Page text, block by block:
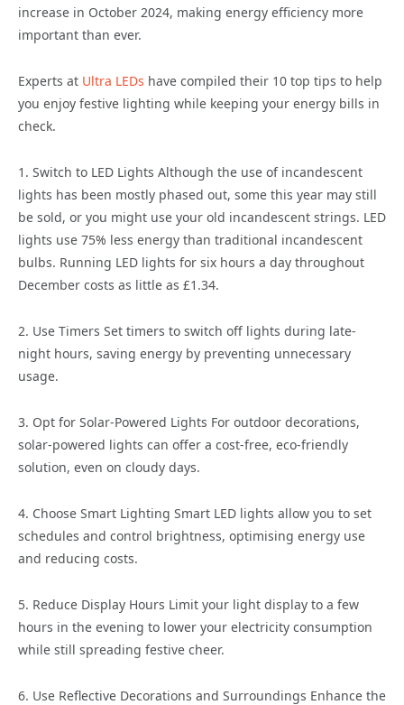
increase in October 2024, making energy efficiency more
important than ever.
Experts at Ultra LEDs have compiled their 10 top tips to help
you enjoy festive lighting while keeping your energy bills in
check.
1. Switch to LED Lights Although the use of incandescent
lights has been mostly phased out, some this year may still
be sold, or you might use your old incandescent strings. LED
lights use 75% less energy than traditional incandescent
bulbs. Running LED lights for six hours a day throughout
December costs as little as £1.34.
2. Use Timers Set timers to switch off lights during late-
night hours, saving energy by preventing unnecessary
usage.
3. Opt for Solar-Powered Lights For outdoor decorations,
solar-powered lights can offer a cost-free, eco-friendly
solution, even on cloudy days.
4. Choose Smart Lighting Smart LED lights allow you to set
schedules and control brightness, optimising energy use
and reducing costs.
5. Reduce Display Hours Limit your light display to a few
hours in the evening to lower your electricity consumption
while still spreading festive cheer.
6. Use Reflective Decorations and Surroundings Enhance the